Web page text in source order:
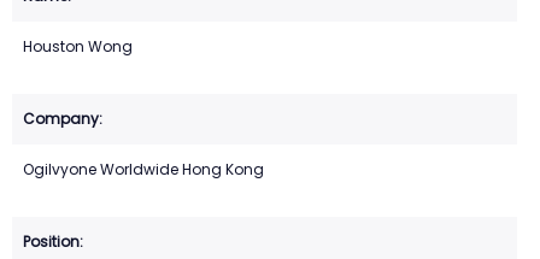
Houston Wong
Ogilvyone Worldwide Hong Kong